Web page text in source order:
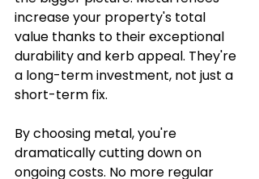
increase your property's total
value thanks to their exceptional
durability and kerb appeal. They're
a long-term investment, not just a
short-term fix.
By choosing metal, you're
dramatically cutting down on
ongoing costs. No more regular